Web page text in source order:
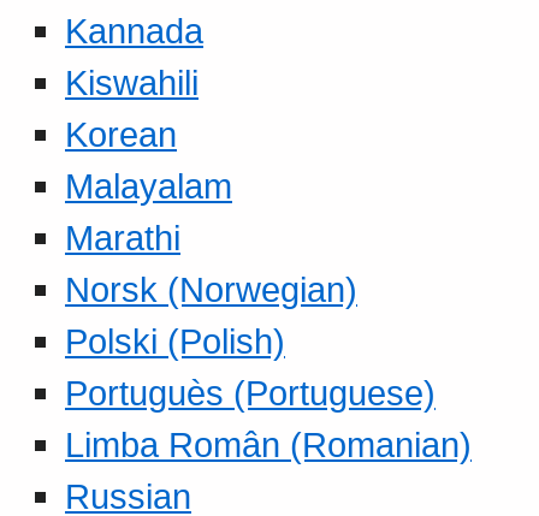
Kannada
Kiswahili
Korean
Malayalam
Marathi
Norsk (Norwegian)
Polski (Polish)
Portuguès (Portuguese)
Limba Român (Romanian)
Russian